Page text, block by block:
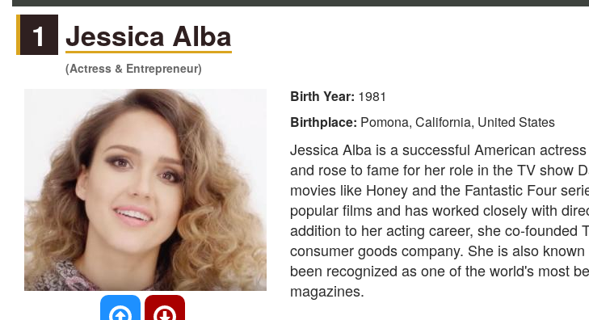
1 Jessica Alba
(Actress & Entrepreneur)
Birth Year: 1981
Birthplace: Pomona, California, United States
Jessica Alba is a successful American
and rose to fame for her role in the TV show
movies like Honey and the Fantastic Four
popular films and has worked closely with
addition to her acting career, she co-founded
consumer goods company. She is also
been recognized as one of the world's most
magazines.